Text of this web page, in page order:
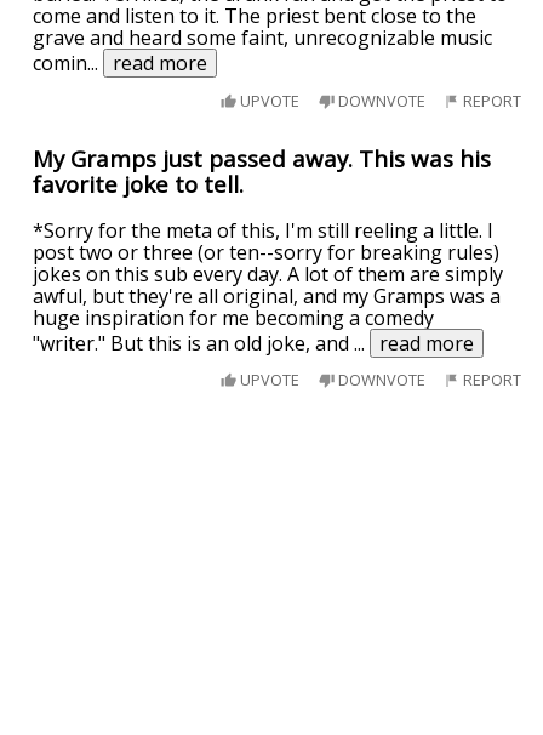
come and listen to it. The priest bent close to the
grave and heard some faint, unrecognizable music
comin... read more
UPVOTE DOWNVOTE REPORT
My Gramps just passed away. This was his
favorite joke to tell.
*Sorry for the meta of this, I'm still reeling a little. I
post two or three (or ten--sorry for breaking rules)
jokes on this sub every day. A lot of them are simply
awful, but they're all original, and my Gramps was a
huge inspiration for me becoming a comedy
"writer." But this is an old joke, and... read more
UPVOTE DOWNVOTE REPORT